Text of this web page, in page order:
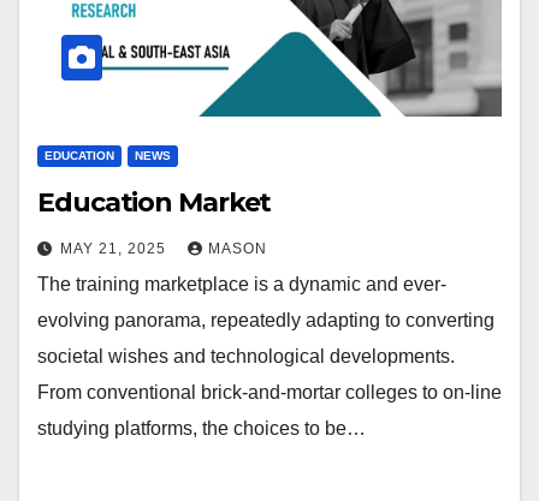
EDUCATION NEWS
Education Market
MAY 21, 2025 MASON
The training marketplace is a dynamic and ever-
evolving panorama, repeatedly adapting to converting
societal wishes and technological developments.
From conventional brick-and-mortar colleges to on-line
studying platforms, the choices to be…